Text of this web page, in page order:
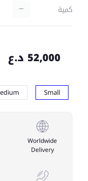
كمية
52,000 د.ع
Small
Worldwide
Delivery